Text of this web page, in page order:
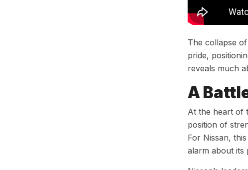
The collapse
pride,
reveals much
A
At the heart of
position of
For Nissan,
alarm about its